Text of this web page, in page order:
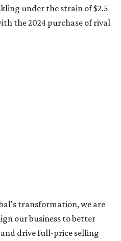
under the strain of $2.5
the 2024 purchase of rival
transformation, we are
our business to better
drive full-price selling